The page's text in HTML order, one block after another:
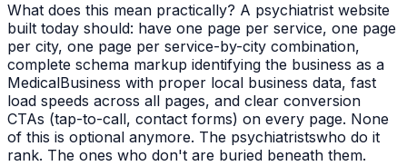
What does this mean practically? A psychiatrist website
built today should: have one page per service, one page
per city, one page per service-by-city combination,
complete schema markup identifying the business as a
MedicalBusiness with proper local business data, fast
load speeds across all pages, and clear conversion
CTAs (tap-to-call, contact forms) on every page. None
of this is optional anymore. The psychiatristswho do it
rank. The ones who don't are buried beneath them.